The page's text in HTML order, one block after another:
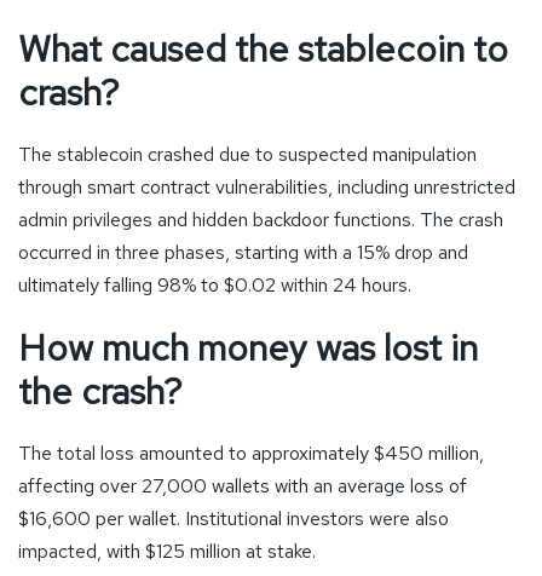
What caused the stablecoin to
crash?
The stablecoin crashed due to suspected manipulation
through smart contract vulnerabilities, including unrestricted
admin privileges and hidden backdoor functions. The crash
occurred in three phases, starting with a 15% drop and
ultimately falling 98% to $0.02 within 24 hours.
How much money was lost in
the crash?
The total loss amounted to approximately $450 million,
affecting over 27,000 wallets with an average loss of
$16,600 per wallet. Institutional investors were also
impacted, with $125 million at stake.